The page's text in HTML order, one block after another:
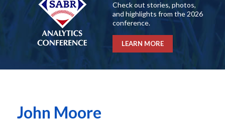
Check out stories, photos,
and highlights from the 2026
conference.
LEARN MORE
John Moore